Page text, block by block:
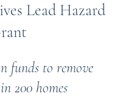
Lead Hazard
funds to remove
200 homes